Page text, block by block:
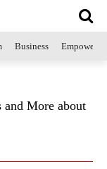
Business
and More about